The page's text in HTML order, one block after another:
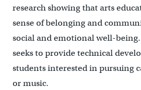
research showing that arts
sense of belonging and
social and emotional well-being.
seeks to provide technical
students interested in pursuing
or music.